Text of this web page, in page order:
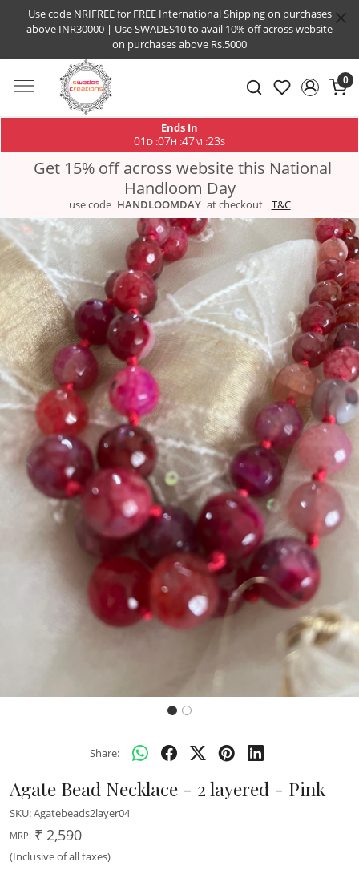
Use code NRIFREE for FREE International Shipping on purchases
above INR30000 | Use SWADES10 to avail 10% off across website
on purchases above Rs.5000
0
Ends In
01 D :07H :47M :22S
Get 15% off across website this National
Handloom Day
use code HANDLOOMDAY at checkout T&C
Previous Next
Share:
Agate Bead Necklace - 2 layered - Pink
SKU:Agatebeads2layer04
MRP: ₹ 2,590
(Inclusive of all taxes)